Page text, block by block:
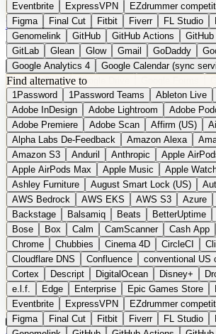
Eventbrite
ExpressVPN EZdrummer
Figma
Final Cut Fitbit Fiverr FL Studio
Genomelink
GitHub GitHub Actions
GitLab
Glean Glow Gmail GoDaddy
Google Analytics 4
Google Calendar (sync
Google Docs
Google Drive
Google Maps
Google Maps (Offline)
Google
Google Maps (public transit)
Google Maps
Google Nest
Google Nest Thermostat
Google
Google Pixel (privacy focus)
Google
Google Sheets
Google Tag Manager
Google
Google Workspace
GoToWebinar Greyhound
hCaptcha
Headspace Headspace Sleep
Hetzner
Hotjar iCloud iHealth iPhone
iPhone SE
iwoca iZotope Jasper Jira
Kagi
Lands' End LastPass LastPass
long-distance flights
Lyft M MAC
Maybelline
McAfee Microsoft 365
Microsoft
Microsoft Office
Microsoft Office (local)
Midjourney
Miro Mixpanel Moovit
Native Instruments
Nest Netflix Nextcloud
Nike Air Force
Nike Store Nike Training
DE Suggest a Product
Find alternative to
1Password 1Password Teams Ableton Live
Adobe InDesign
Adobe Lightroom
Adobe
Adobe Premiere
Adobe Scan Affirm (US)
Alpha Labs De-Feedback
Amazon Alexa
Amazon S3
Anduril Anthropic
Apple
Apple AirPods Max
Apple Music Apple
Ashley Furniture
August Smart Lock (US)
AWS Bedrock
AWS EKS AWS S3 Azure
Backstage
Balsamiq Beats BetterUptime
Bose
Box Calm CamScanner Cash App
Chrome
Chubbies Cinema 4D CircleCI
Cloudflare DNS
Confluence conventional US
Cortex
Descript DigitalOcean Disney+
e.l.f.
Edge Enterprise Epic Games Store
Eventbrite
ExpressVPN EZdrummer
Figma
Final Cut Fitbit Fiverr FL Studio
Categories